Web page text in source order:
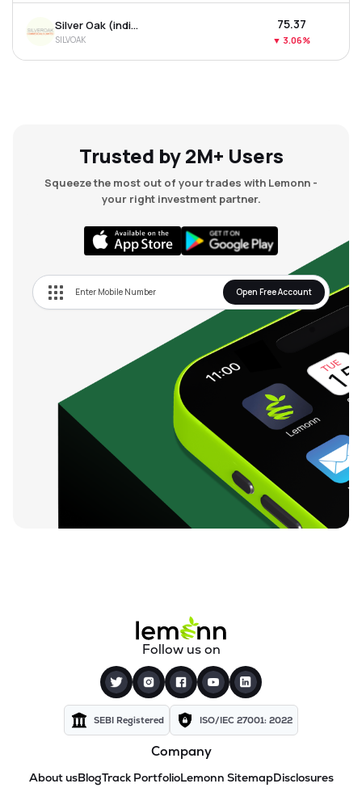
Silver Oak (india) Ltd
SILVOAK
₹75.37
▼ 3.06%
Trusted by 2M+ Users
Squeeze the most out of your trades with Lemonn -
your right investment partner.
Open Free Account
Follow us on
SEBI Registered ISO/IEC 27001: 2022
Company
About usBlogTrack PortfolioLemonn SitemapDisclosures